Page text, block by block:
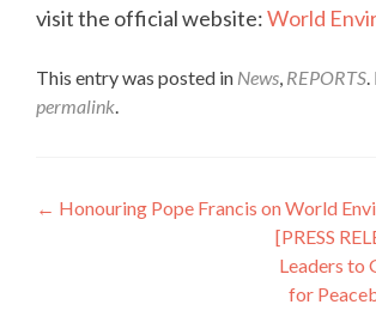
visit the official website:World
This entry was posted in News, REPORTS
permalink.
Post
← Honouring Pope Francis on World
[PRESS
Leaders to
for